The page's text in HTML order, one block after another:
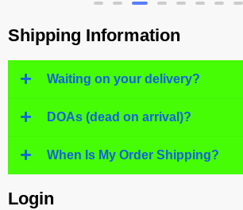
Shipping Information
Waiting on your delivery?
DOAs (dead on arrival)?
When Is My Order Shipping?
Login